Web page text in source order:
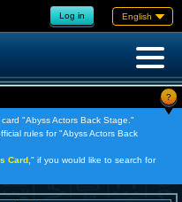
Log in English
?
"Abyss Actors Back Stage."
rules for "Abyss Actors Back
Card, " if you would like to search for